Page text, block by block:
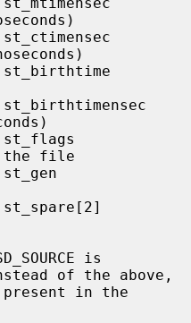
the file
of the above,